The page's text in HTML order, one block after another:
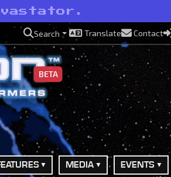
Search Translate Contact
BETA
MEDIA EVENTS